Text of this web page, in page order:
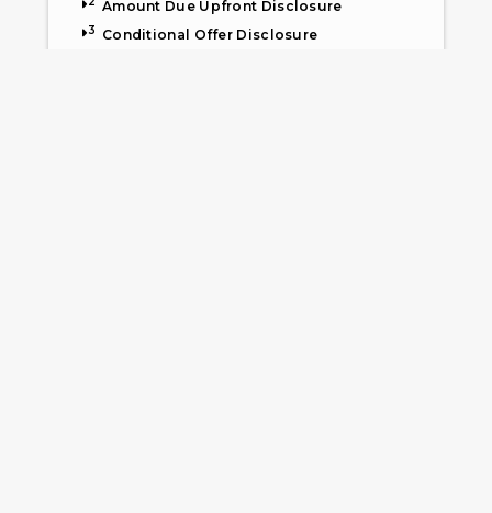
Amount Due Upfront Disclosure
3 Conditional Offer Disclosure